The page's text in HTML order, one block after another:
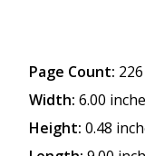
Page Count: 226
Width: 6.00
Height: 0.48